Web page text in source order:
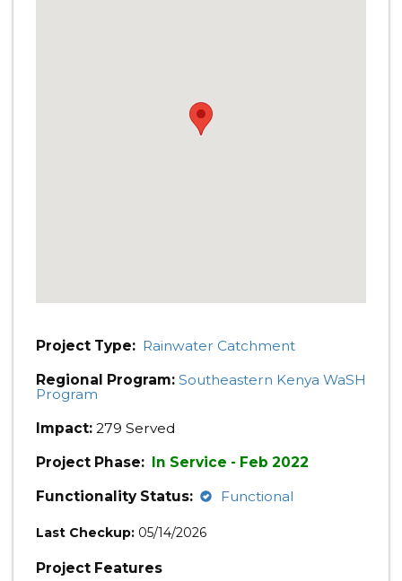
Project Type: Rainwater Catchment
Regional Program: Southeastern Kenya WaSH
Program
Impact: 279 Served
Project Phase: In Service - Feb 2022
Functionality Status:
Functional
Last Checkup: 05/14/2026
Project Features